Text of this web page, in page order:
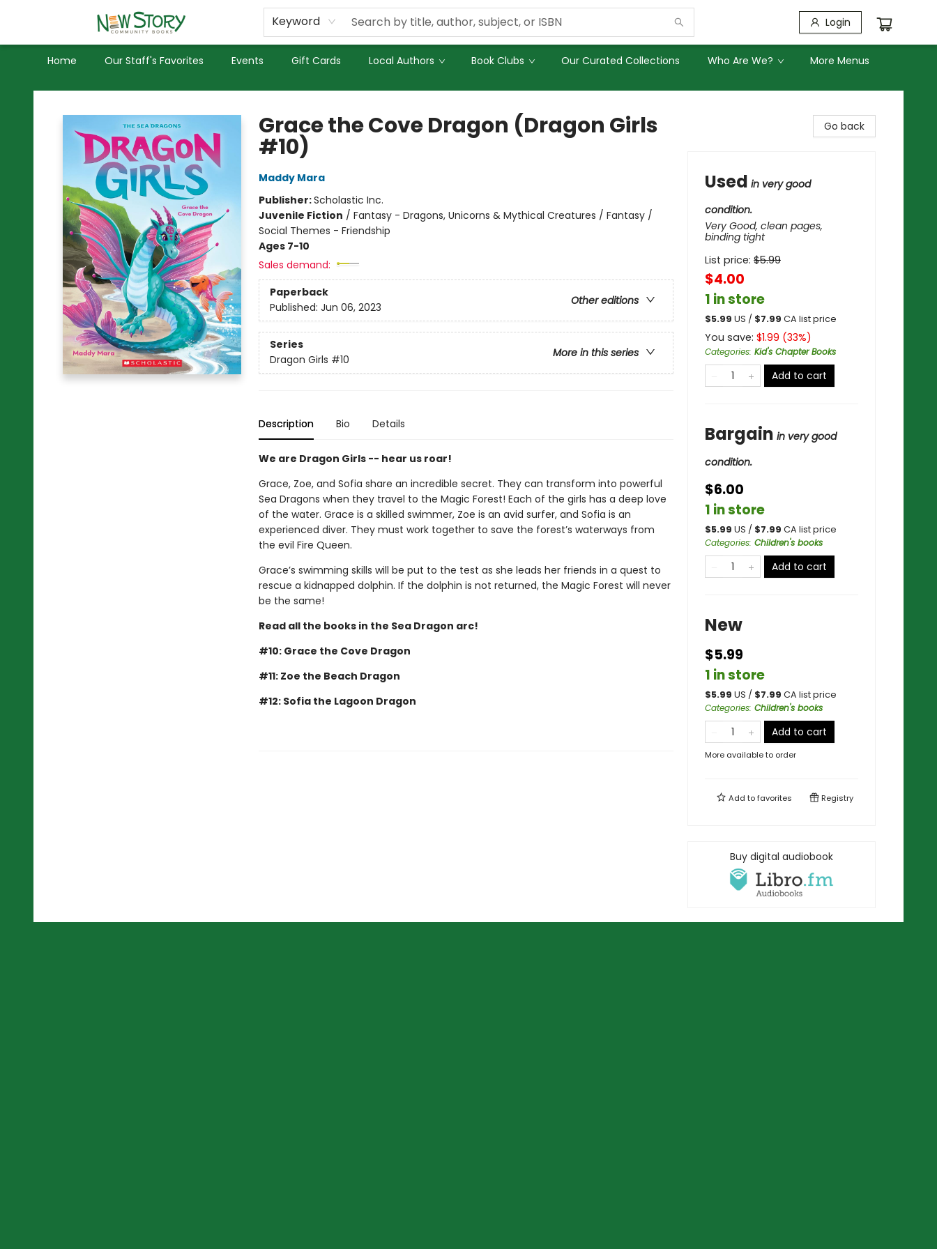
Keyword Login
Home Our Staff's Favorites Events Gift Cards Local Authors Book Clubs Our Curated Collections Who Are We?
Used Books
Privacy Policy
More Menus
New Story Community Books
Grace the Cove Dragon (Dragon Girls
#10)
Maddy Mara
Publisher:Scholastic Inc.
Juvenile Fiction / Fantasy - Dragons, Unicorns & Mythical Creatures / Fantasy /
Social Themes - Friendship
Ages 7-10
Sales demand:
Paperback
Other editions
Published: Jun 06, 2023
Series
More in this series
Dragon Girls #10
Description Bio Details
We are Dragon Girls -- hear us roar!
Grace, Zoe, and Sofia share an incredible secret. They can transform into powerful
Sea Dragons when they travel to the Magic Forest! Each of the girls has a deep love
of the water. Grace is a skilled swimmer, Zoe is an avid surfer, and Sofia is an
experienced diver. They must work together to save the forest’s waterways from
the evil Fire Queen.
Grace’s swimming skills will be put to the test as she leads her friends in a quest to
rescue a kidnapped dolphin. If the dolphin is not returned, the Magic Forest will never
be the same!
Read all the books in the Sea Dragon arc!
#10: Grace the Cove Dragon
#11: Zoe the Beach Dragon
#12: Sofia the Lagoon Dragon
Go back
Used in very good
condition.
Very Good, clean pages,
binding tight
List price: $5.99
$4.00
1 in store
$5.99 US / $7.99 CA list price
You save: $1.99 (33%)
Categories: Kid's Chapter Books
Add to cart
Bargain in very good
condition.
$6.00
1 in store
$5.99 US / $7.99 CA list price
Categories: Children's books
Add to cart
New
$5.99
1 in store
$5.99 US / $7.99 CA list price
Categories: Children's books
Add to cart
More available to order
Add tofavorites Registry
Buy digital audiobook